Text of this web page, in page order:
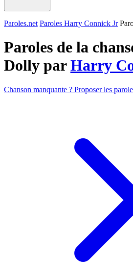
Paroles.net Paroles Harry Connick Jr
Paroles de la
Dolly parHarry
Chanson manquante ? Proposer les